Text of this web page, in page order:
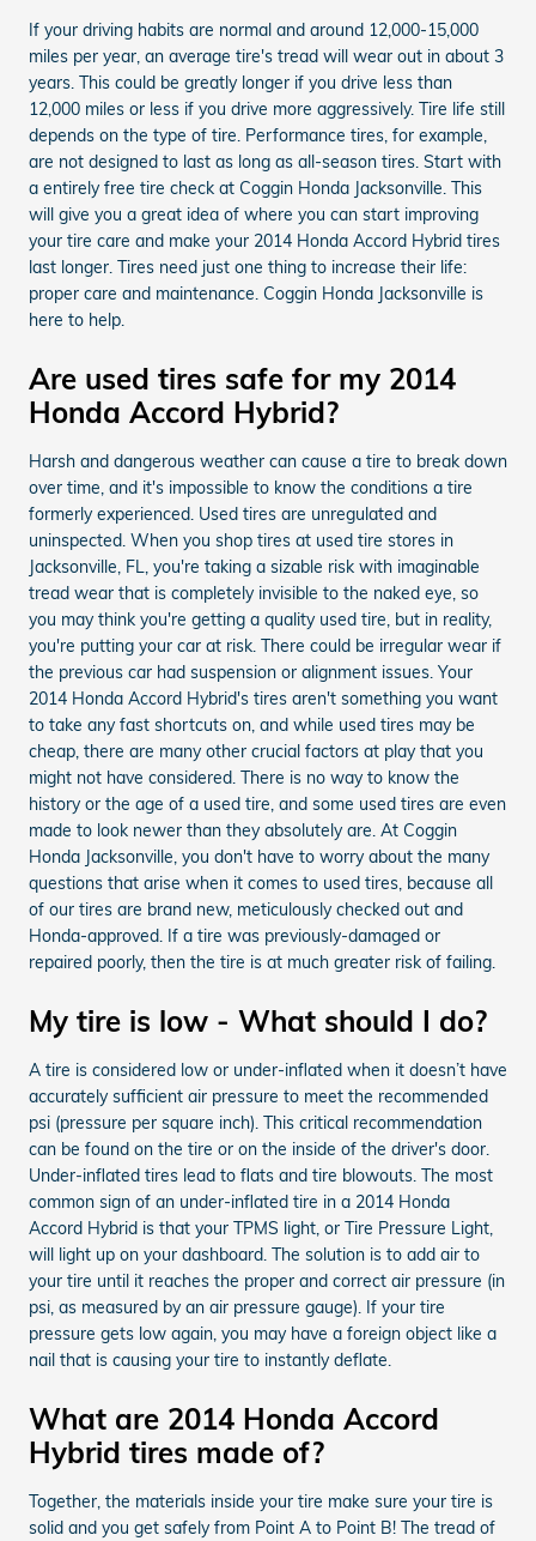
If your driving habits are normal and around 12,000-15,000
miles per year, an average tire's tread will wear out in about 3
years. This could be greatly longer if you drive less than
12,000 miles or less if you drive more aggressively. Tire life still
depends on the type of tire. Performance tires, for example,
are not designed to last as long as all-season tires. Start with
a entirely free tire check at Coggin Honda Jacksonville. This
will give you a great idea of where you can start improving
your tire care and make your 2014 Honda Accord Hybrid tires
last longer. Tires need just one thing to increase their life:
proper care and maintenance. Coggin Honda Jacksonville is
here to help.
Are used tires safe for my 2014
Honda Accord Hybrid?
Harsh and dangerous weather can cause a tire to break down
over time, and it's impossible to know the conditions a tire
formerly experienced. Used tires are unregulated and
uninspected. When you shop tires at used tire stores in
Jacksonville, FL, you're taking a sizable risk with imaginable
tread wear that is completely invisible to the naked eye, so
you may think you're getting a quality used tire, but in reality,
you're putting your car at risk. There could be irregular wear if
the previous car had suspension or alignment issues. Your
2014 Honda Accord Hybrid's tires aren't something you want
to take any fast shortcuts on, and while used tires may be
cheap, there are many other crucial factors at play that you
might not have considered. There is no way to know the
history or the age of a used tire, and some used tires are even
made to look newer than they absolutely are. At Coggin
Honda Jacksonville, you don't have to worry about the many
questions that arise when it comes to used tires, because all
of our tires are brand new, meticulously checked out and
Honda-approved. If a tire was previously-damaged or
repaired poorly, then the tire is at much greater risk of failing.
My tire is low - What should I do?
A tire is considered low or under-inflated when it doesn’t have
accurately sufficient air pressure to meet the recommended
psi (pressure per square inch). This critical recommendation
can be found on the tire or on the inside of the driver's door.
Under-inflated tires lead to flats and tire blowouts. The most
common sign of an under-inflated tire in a 2014 Honda
Accord Hybrid is that your TPMS light, or Tire Pressure Light,
will light up on your dashboard. The solution is to add air to
your tire until it reaches the proper and correct air pressure (in
psi, as measured by an air pressure gauge). If your tire
pressure gets low again, you may have a foreign object like a
nail that is causing your tire to instantly deflate.
What are 2014 Honda Accord
Hybrid tires made of?
Together, the materials inside your tire make sure your tire is
solid and you get safely from Point A to Point B! The tread of